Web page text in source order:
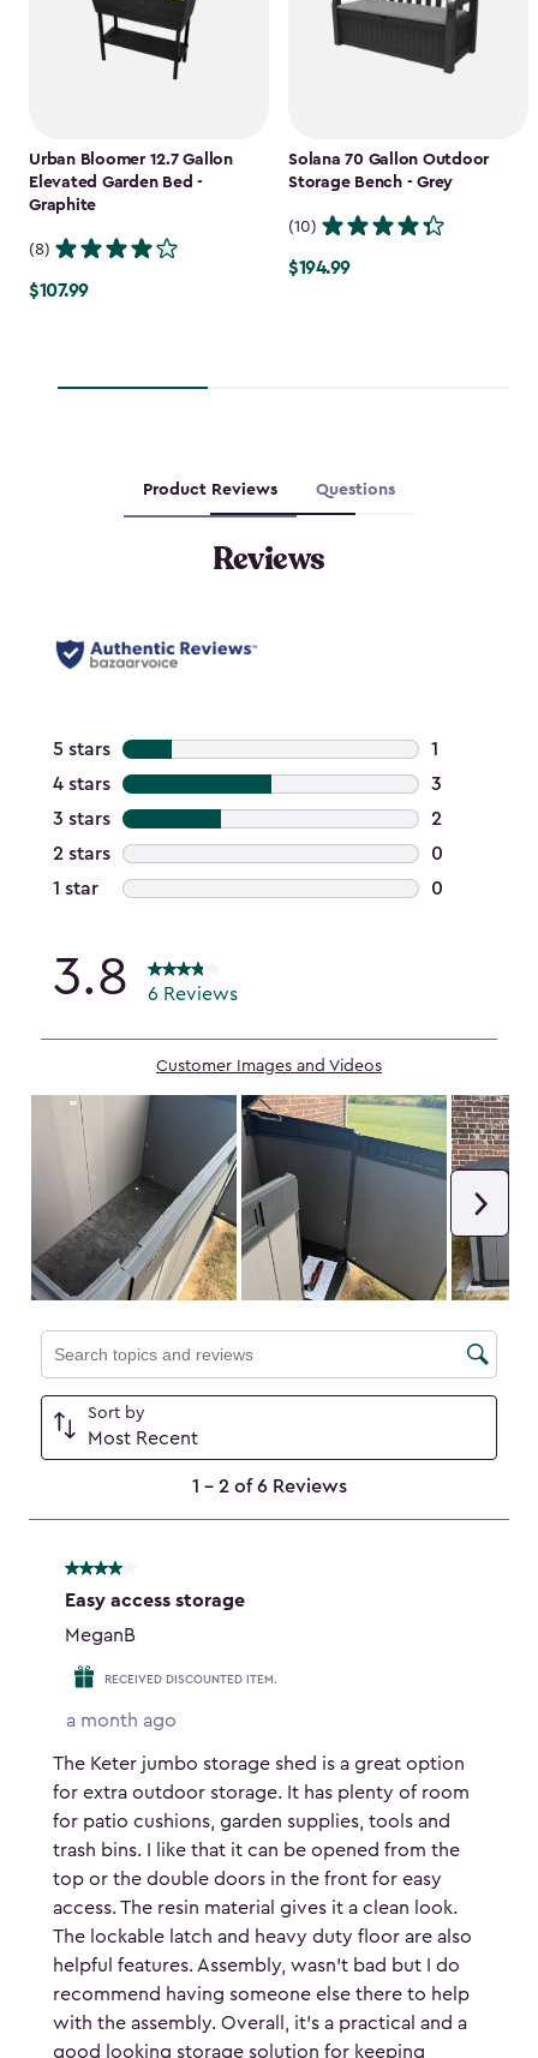
Urban Bloomer 12.7 Gallon
Elevated Garden Bed -
Graphite
(8)
$107.99
$107.99
Solana 70 Gallon Outdoor
Storage Bench - Grey
(10)
$194.99
$194.99
Product Reviews Questions
Reviews